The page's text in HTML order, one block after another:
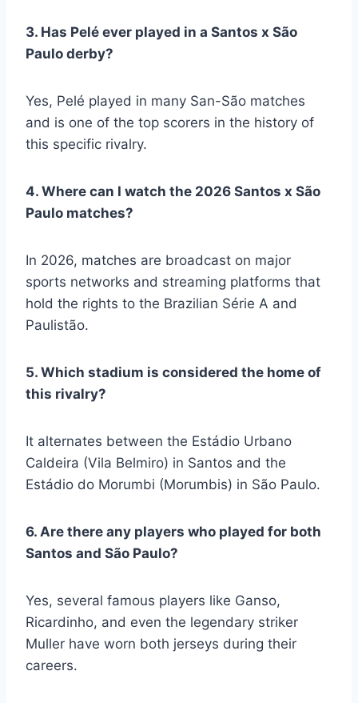
3. Has Pelé ever played in a Santos x São
Paulo derby?
Yes, Pelé played in many San-São matches
and is one of the top scorers in the history of
this specific rivalry.
4. Where can I watch the 2026 Santos x São
Paulo matches?
In 2026, matches are broadcast on major
sports networks and streaming platforms that
hold the rights to the Brazilian Série A and
Paulistão.
5. Which stadium is considered the home of
this rivalry?
It alternates between the Estádio Urbano
Caldeira (Vila Belmiro) in Santos and the
Estádio do Morumbi (Morumbis) in São Paulo.
6. Are there any players who played for both
Santos and São Paulo?
Yes, several famous players like Ganso,
Ricardinho, and even the legendary striker
Muller have worn both jerseys during their
careers.